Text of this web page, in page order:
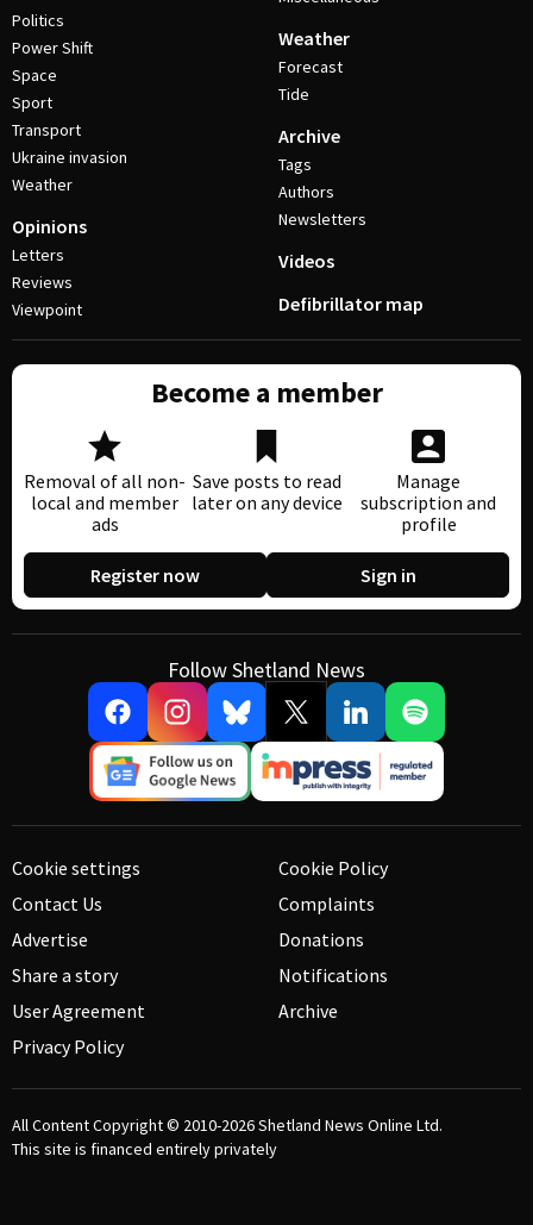
Politics
Power Shift
Space
Sport
Transport
Ukraine invasion
Weather
Opinions
Letters
Reviews
Viewpoint
Weather
Forecast
Tide
Archive
Tags
Authors
Newsletters
Videos
Defibrillator map
Become a member
Removal of all non-
local and member
ads
Save posts to read
later on any device
Manage
subscription and
profile
Register now Sign in
Follow Shetland News
Cookie settings
Contact Us
Advertise
Share a story
User Agreement
Privacy Policy
Cookie Policy
Complaints
Donations
Notifications
Archive
All Content Copyright © 2010-2026Shetland News Online Ltd.
This site is financed entirely privately